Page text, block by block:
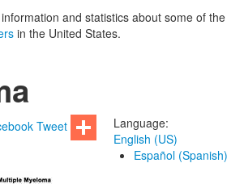
and statistics about some of the
in the United States.
Language:
English (US)
Español (Spanish)
Tweet